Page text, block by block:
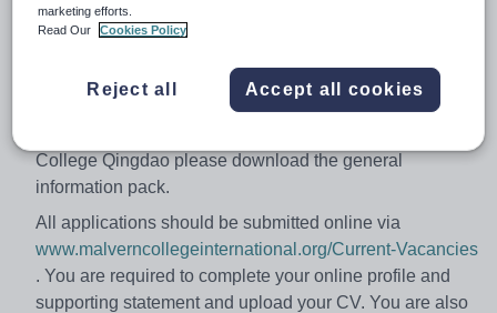
We are looking for an enthusiastic and creative teacher
and contribute to the development and delivery of the
school's vision and values.
College Qingdao please download the general
information pack.
All applications should be submitted online via
www.malverncollegeinternational.org/Current-Vacancies
. You are required to complete your online profile and
supporting statement and upload your CV. You are also
marketing efforts.
Read Our
Cookies Policy
Reject all Accept all cookies